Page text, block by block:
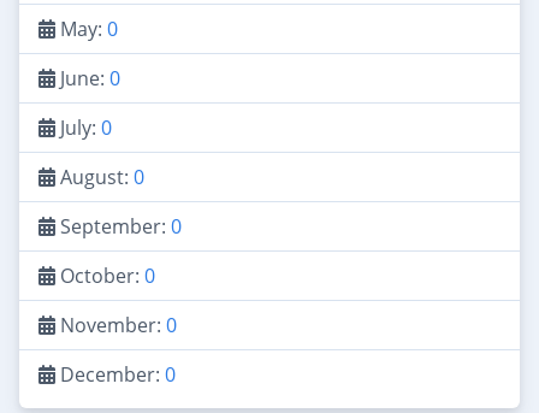
May: 0
June: 0
July: 0
August: 0
September: 0
October: 0
November: 0
December: 0